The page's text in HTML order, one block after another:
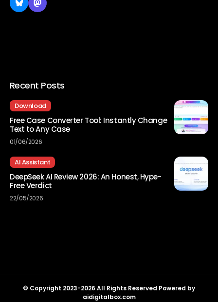
Recent Posts
Download
Free Case Converter Tool: Instantly Change
Text to Any Case
01/06/2026
AI Assistant
DeepSeek AI Review 2026: An Honest, Hype-
Free Verdict
22/05/2026
© Copyright 2023-2026 All Rights Reserved Powered by
aidigitalbox.com